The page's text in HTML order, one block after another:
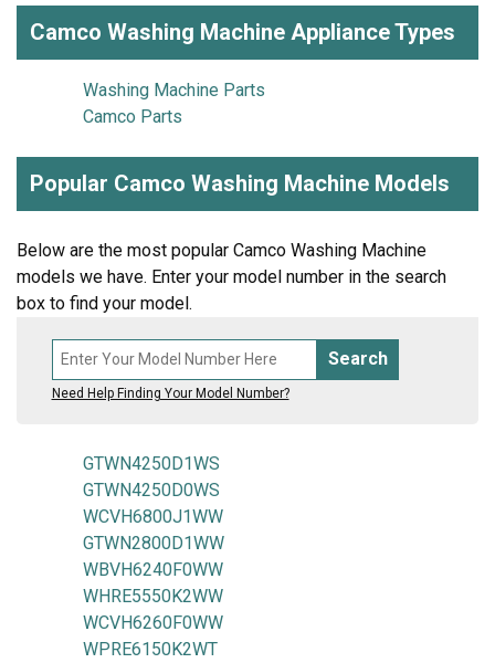
Camco Washing Machine Appliance Types
Washing Machine Parts
Camco Parts
Popular Camco Washing Machine Models
Below are the most popular Camco Washing Machine
models we have. Enter your model number in the search
box to find your model.
Search
Need Help Finding Your Model Number?
GTWN4250D1WS
GTWN4250D0WS
WCVH6800J1WW
GTWN2800D1WW
WBVH6240F0WW
WHRE5550K2WW
WCVH6260F0WW
WPRE6150K2WT